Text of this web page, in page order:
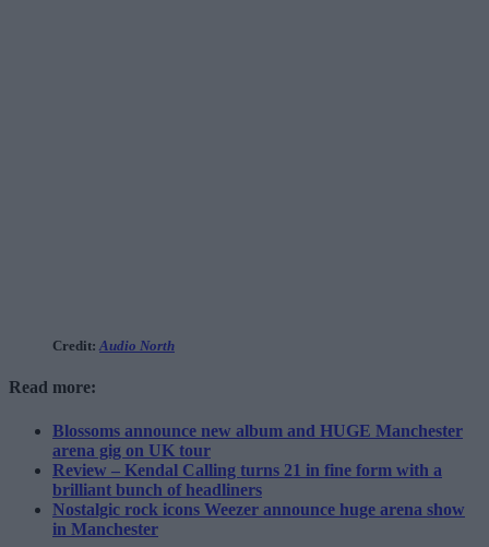
Credit: Audio North
Read more:
Blossoms announce new album and HUGE Manchester
arena gig on UK tour
Review – Kendal Calling turns 21 in fine form with a
brilliant bunch of headliners
Nostalgic rock icons Weezer announce huge arena show
in Manchester